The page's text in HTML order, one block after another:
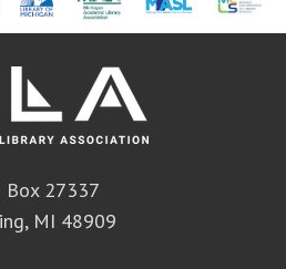
Box 27337
MI 48909